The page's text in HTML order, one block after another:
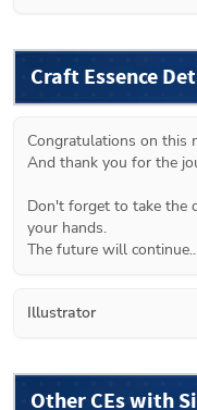
Craft Essence
Congratulations on this
And thank you for the
Don't forget to take the
your hands.
The future will
Illustrator
Other CEs with